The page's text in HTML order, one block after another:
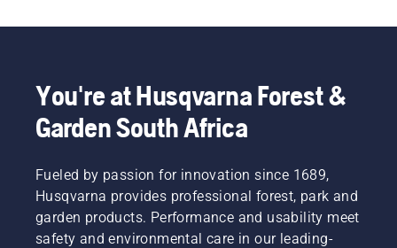
countries.
They are
our H-
team.
are our
most
demanding
users.
You're at Husqvarna Forest &
Garden South Africa
Fueled by passion for innovation since 1689,
Husqvarna provides professional forest, park and
garden products. Performance and usability meet
safety and environmental care in our leading-